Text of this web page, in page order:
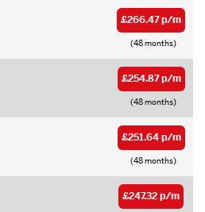
£266.47 p/m
(48 months)
£254.87 p/m
(48 months)
£251.64 p/m
(48 months)
£247.32 p/m